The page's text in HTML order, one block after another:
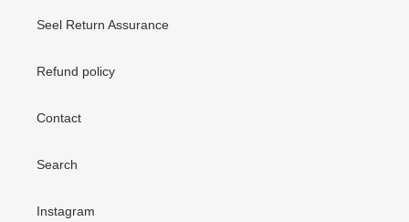
Seel Return Assurance
Refund policy
Contact
Search
Instagram